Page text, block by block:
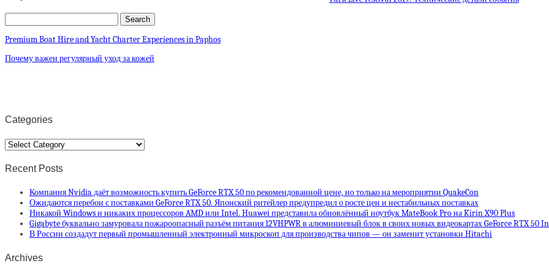
Premium Boat Hire and Yacht Charter Experiences in Paphos
Почему важен регулярный уход за кожей
Categories
Categories
Recent Posts
Компания Nvidia даёт возможность купить GeForce RTX 50 по рекомендованной цене, но только на мероприятии QuakeCon
Ожидаются перебои с поставками GeForce RTX 50. Японский ритейлер предупредил о росте цен и нестабильных поставках
Никакой Windows и никаких процессоров AMD или Intel. Huawei представила обновлённый ноутбук MateBook Pro на Kirin X90 Plus
Gigabyte буквально замуровала пожароопасный разъём питания 12VHPWR в алюминиевый блок в своих новых видеокартах GeForce RTX 50
В России создадут первый промышленный электронный микроскоп для производства чипов — он заменит установки Hitachi
Archives